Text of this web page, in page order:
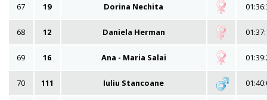
67 19 Dorina Nechita
68 12 Daniela Herman
69 16 Ana - Maria Salai
70 111 Iuliu Stancoane